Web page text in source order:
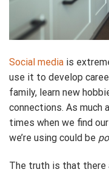
Social media is
use it to develop
family, learn new
connections. As much
times when we find
we’re using could be
The truth is that there